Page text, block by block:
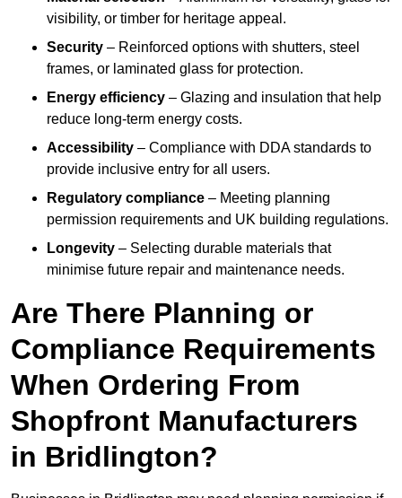
visibility, or timber for heritage appeal.
Security – Reinforced options with shutters, steel
frames, or laminated glass for protection.
Energy efficiency – Glazing and insulation that help
reduce long-term energy costs.
Accessibility – Compliance with DDA standards to
provide inclusive entry for all users.
Regulatory compliance – Meeting planning
permission requirements and UK building regulations.
Longevity – Selecting durable materials that
minimise future repair and maintenance needs.
Are There Planning or
Compliance Requirements
When Ordering From
Shopfront Manufacturers
in Bridlington?